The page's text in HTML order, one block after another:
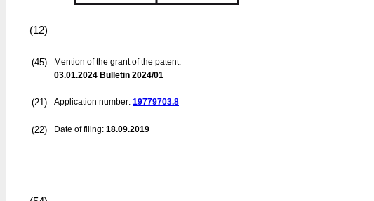
(12)
(45)
Mention of the grant of the patent:
03.01.2024 Bulletin 2024/01
(21) Application number: 19779703.8
(22) Date of filing: 18.09.2019